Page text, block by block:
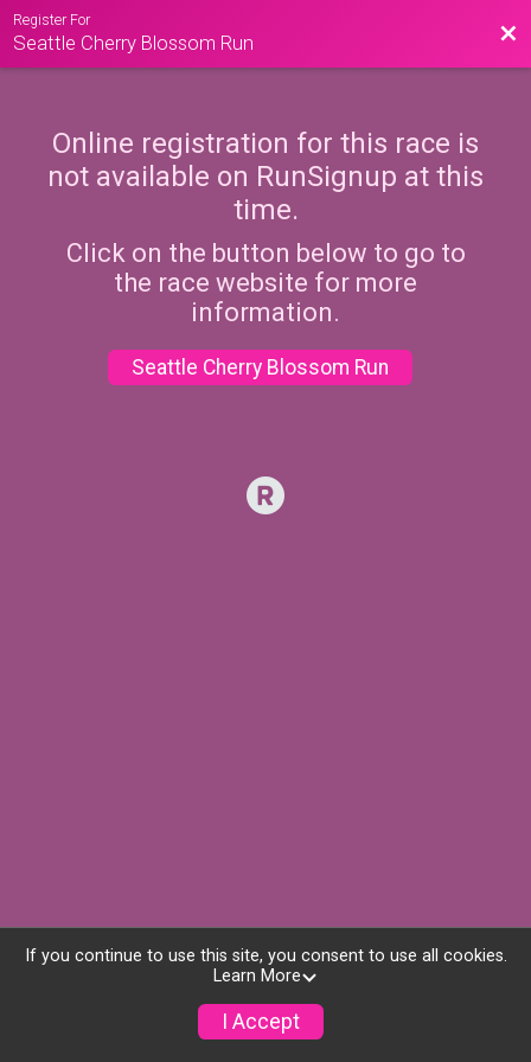
Register For
Seattle Cherry Blossom Run
Online registration for this race is
not available on RunSignup at this
time.
Click on the button below to go to
the race website for more
information.
Seattle Cherry Blossom Run
If you continue to use this site, you consent to use all cookies.
Learn More
I Accept